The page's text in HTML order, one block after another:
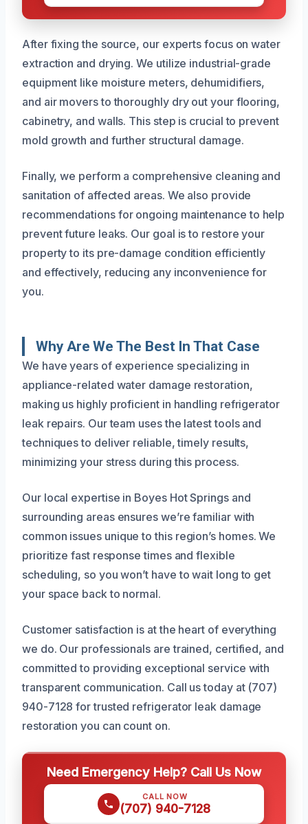
After fixing the source, our experts focus on water
extraction and drying. We utilize industrial-grade
equipment like moisture meters, dehumidifiers,
and air movers to thoroughly dry out your flooring,
cabinetry, and walls. This step is crucial to prevent
mold growth and further structural damage.
Finally, we perform a comprehensive cleaning and
sanitation of affected areas. We also provide
recommendations for ongoing maintenance to help
prevent future leaks. Our goal is to restore your
property to its pre-damage condition efficiently
and effectively, reducing any inconvenience for
you.
Why Are We The Best In That Case
We have years of experience specializing in
appliance-related water damage restoration,
making us highly proficient in handling refrigerator
leak repairs. Our team uses the latest tools and
techniques to deliver reliable, timely results,
minimizing your stress during this process.
Our local expertise in Boyes Hot Springs and
surrounding areas ensures we’re familiar with
common issues unique to this region’s homes. We
prioritize fast response times and flexible
scheduling, so you won’t have to wait long to get
your space back to normal.
Customer satisfaction is at the heart of everything
we do. Our professionals are trained, certified, and
committed to providing exceptional service with
transparent communication. Call us today at (707)
940-7128 for trusted refrigerator leak damage
restoration you can count on.
Need Emergency Help? Call Us Now
CALL NOW
(707) 940-7128